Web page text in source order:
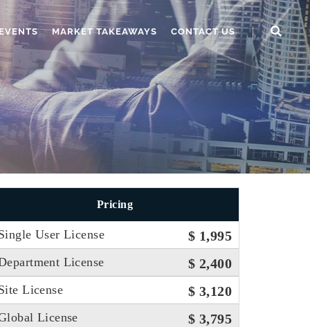
MARKET TAKEAWAYS CONTACT US
Pricing
User License $ 1,995
License $ 2,400
License $ 3,120
License $ 3,795